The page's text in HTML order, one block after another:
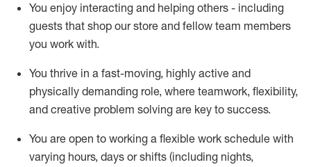
You enjoy interacting and helping others - including
guests that shop our store and fellow team members
you work with.
You thrive in a fast-moving, highly active and
physically demanding role, where teamwork, flexibility,
and creative problem solving are key to success.
You are open to working a flexible work schedule with
varying hours, days or shifts (including nights,